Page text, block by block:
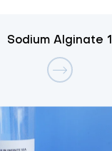
Sodium Alginate 1